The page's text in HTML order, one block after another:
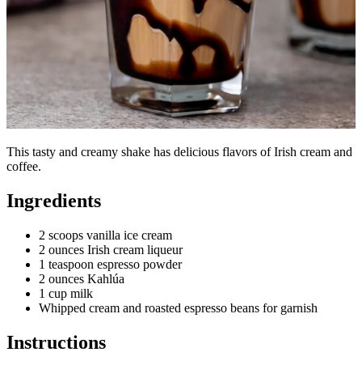
This tasty and creamy shake has delicious flavors of Irish cream and
coffee.
Ingredients
2 scoops vanilla ice cream
2 ounces Irish cream liqueur
1 teaspoon espresso powder
2 ounces Kahlúa
1 cup milk
Whipped cream and roasted espresso beans for garnish
Instructions